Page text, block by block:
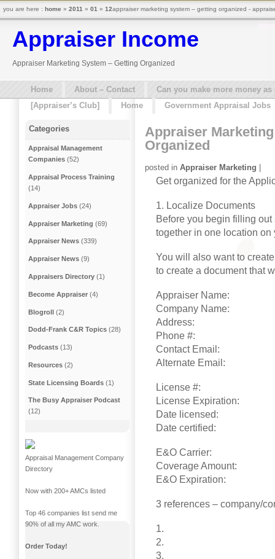
Appraiser Income
Appraiser Marketing System – Getting Organized
Home About – Contact
Can you make more money
[Appraiser’s Club]
Home Government Appraisal Jobs
Appraiser
Organized
posted in Appraiser Marketing |
Get organized for the
1. Localize Documents
Before you begin filling
together in one location on
You will also want to
to create a document that
Appraiser Name:
Company Name:
Address:
Phone #:
Contact Email:
Alternate Email:
License #:
License Expiration:
Date licensed:
Date certified:
E&O Carrier:
Coverage Amount:
E&O Expiration:
3 references – company/
1.
2.
3.
Categories
Appraisal Management
Companies (52)
Appraisal Process Training
(14)
Appraiser Jobs (24)
Appraiser Marketing (69)
Appraiser News (339)
Appraiser News (9)
Appraisers Directory (1)
Become Appraiser (4)
Blogroll (2)
Dodd-Frank C&R Topics (28)
Podcasts (13)
Resources (2)
State Licensing Boards (1)
The Busy Appraiser Podcast
(12)
Appraisal Management Company
Directory
Now with 200+ AMCs listed
Top 46 companies list send me
90% of all my AMC work.
Order Today!
you are here : home » 2011 » 01 » 12appraiser marketing system – getting organized -